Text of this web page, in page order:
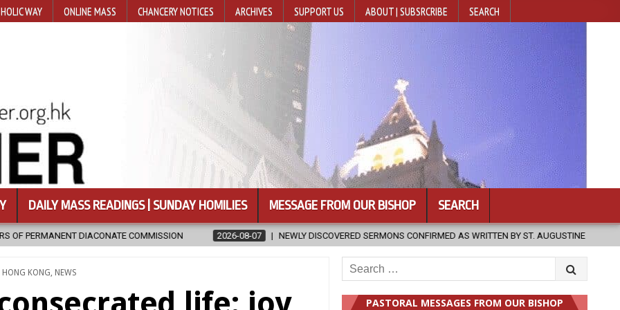
WAY ONLINE MASS CHANCERY NOTICES ARCHIVES SUPPORT US ABOUT | SUBSRCRIBE SEARCH
DAILY MASS READINGS | SUNDAY HOMILIES MESSAGE FROM OUR BISHOP SEARCH
DISCOVERED SERMONS CONFIRMED AS WRITTEN BY ST. AUGUSTINE 2026-08-07 HUGS 30 2026-08-07 POPE LEO XIV TO
HONG KONG, NEWS
Search
for:
PASTORAL MESSAGES FROM OUR BISHOP